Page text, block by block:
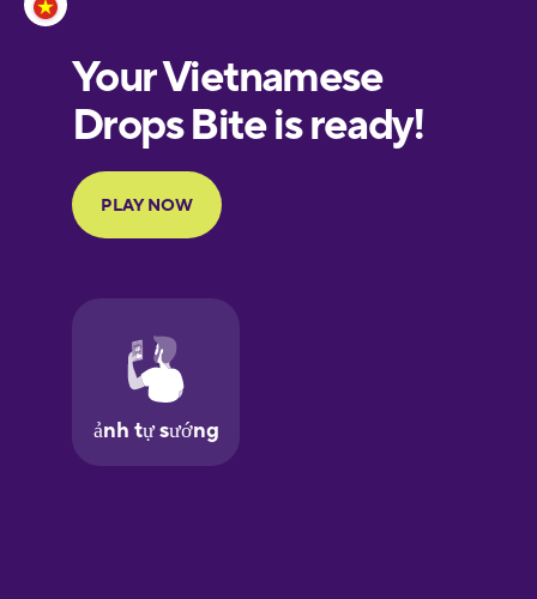
European
Portuguese
Finnish
Galician
German